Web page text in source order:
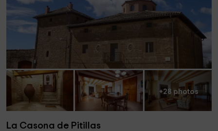
+28 photos
La Casona de Pitillas